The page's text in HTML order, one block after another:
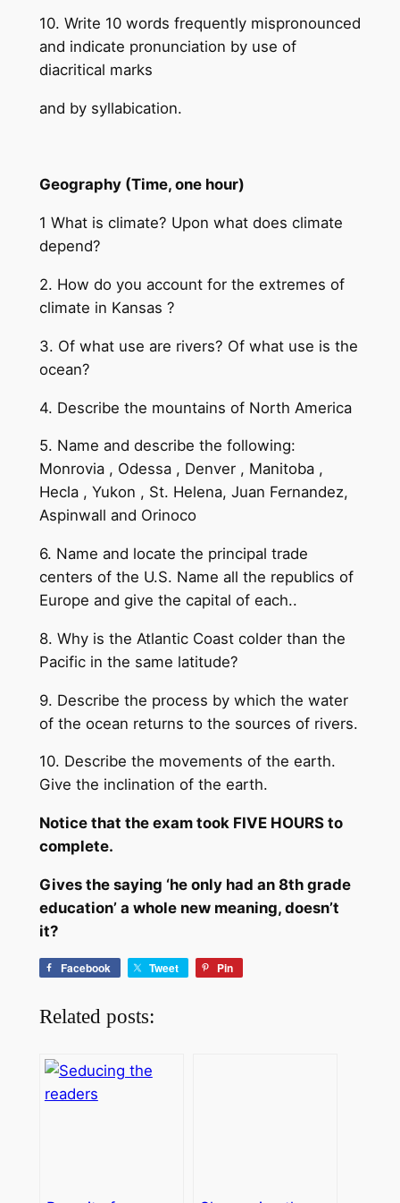
10. Write 10 words frequently mispronounced
and indicate pronunciation by use of
diacritical marks
and by syllabication.
Geography (Time, one hour)
1 What is climate? Upon what does climate
depend?
2. How do you account for the extremes of
climate in Kansas ?
3. Of what use are rivers? Of what use is the
ocean?
4. Describe the mountains of North America
5. Name and describe the following:
Monrovia , Odessa , Denver , Manitoba ,
Hecla , Yukon , St. Helena, Juan Fernandez,
Aspinwall and Orinoco
6. Name and locate the principal trade
centers of the U.S. Name all the republics of
Europe and give the capital of each..
8. Why is the Atlantic Coast colder than the
Pacific in the same latitude?
9. Describe the process by which the water
of the ocean returns to the sources of rivers.
10. Describe the movements of the earth.
Give the inclination of the earth.
Notice that the exam took FIVE HOURS to
complete.
Gives the saying ‘he only had an 8th grade
education’ a whole new meaning, doesn’t
it?
Facebook Tweet Pin
Related posts: